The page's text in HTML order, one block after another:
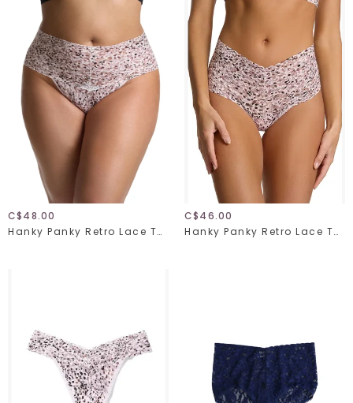
C$48.00
Hanky Panky Retro Lace Thong Plus 9K1926X Unconventional One Size
C$46.00
Hanky Panky Retro Lace Thong 9K1926 Unconventional One Size